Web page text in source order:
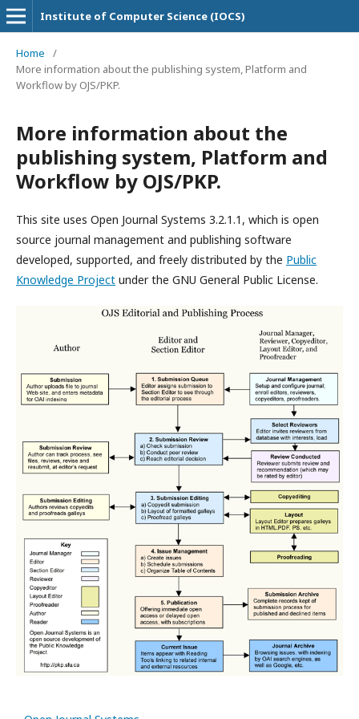
Institute of Computer Science (IOCS)
Home
/
More information about the publishing system, Platform and
Workflow by OJS/PKP.
More information about the
publishing system, Platform and
Workflow by OJS/PKP.
This site uses Open Journal Systems 3.2.1.1, which is open
source journal management and publishing software
developed, supported, and freely distributed by the Public
Knowledge Project under the GNU General Public License.